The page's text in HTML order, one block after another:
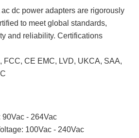
dc power adapters are rigorously
to meet global standards,
and reliability. Certifications
FCC, CE EMC, LVD, UKCA, SAA,
90Vac - 264Vac
100Vac - 240Vac